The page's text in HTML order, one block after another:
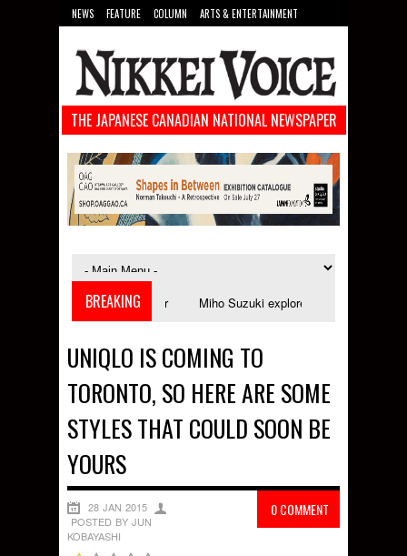
NEWS FEATURE COLUMN
ARTS & ENTERTAINMENT
FOOD
SPORTS TECHNOLOGY
THE JAPANESE CANADIAN NATIONAL NEWSPAPER
BREAKING
in September Miho Suzuki explores accent bias and identity
UNIQLO IS COMING TO
TORONTO, SO HERE ARE SOME
STYLES THAT COULD SOON BE
YOURS
0 COMMENT
28 JAN 2015
POSTED BY JUN
KOBAYASHI